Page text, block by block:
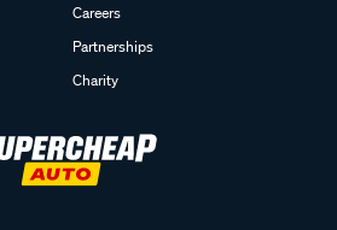
Careers
Partnerships
Charity